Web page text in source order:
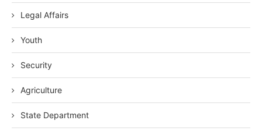
Legal Affairs
Youth
Security
Agriculture
State Department